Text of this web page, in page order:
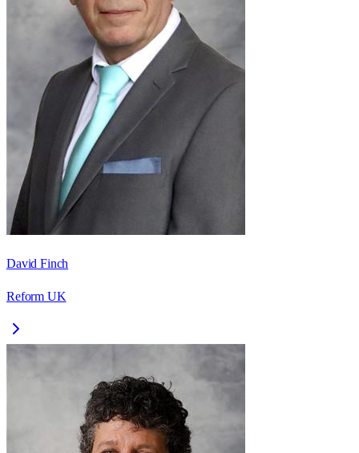
David Finch
Reform UK